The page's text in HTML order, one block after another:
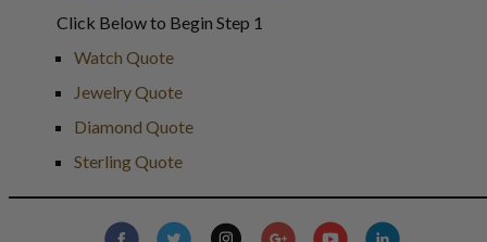
Click Below to Begin Step 1
Watch Quote
Jewelry Quote
Diamond Quote
Sterling Quote